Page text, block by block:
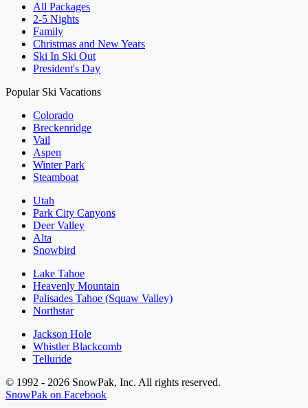
All Packages
2-5 Nights
Family
Christmas and New Years
Ski In Ski Out
President's Day
Popular Ski Vacations
Colorado
Breckenridge
Vail
Aspen
Winter Park
Steamboat
Utah
Park City Canyons
Deer Valley
Alta
Snowbird
Lake Tahoe
Heavenly Mountain
Palisades Tahoe (Squaw Valley)
Northstar
Jackson Hole
Whistler Blackcomb
Telluride
© 1992 - 2026 SnowPak, Inc. All rights reserved.
SnowPak on Facebook